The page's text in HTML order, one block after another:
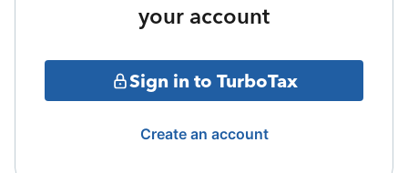
your account
Sign in to TurboTax
Create an account